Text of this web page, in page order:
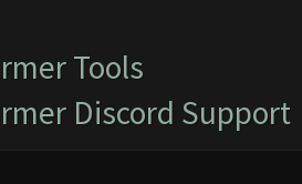
Tools
Discord Support